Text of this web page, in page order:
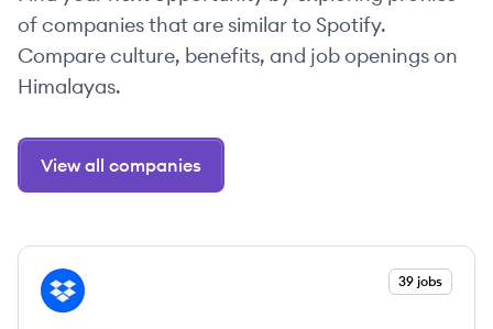
of companies that are similar to Spotify.
Compare culture, benefits, and job openings on
Himalayas.
View all companies
View company
DR 39 jobs